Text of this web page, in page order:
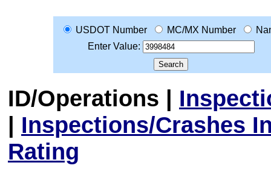
USDOT Number MC/MX Number
Enter Value:
ID/Operations |
| Inspections/Crashes
Rating